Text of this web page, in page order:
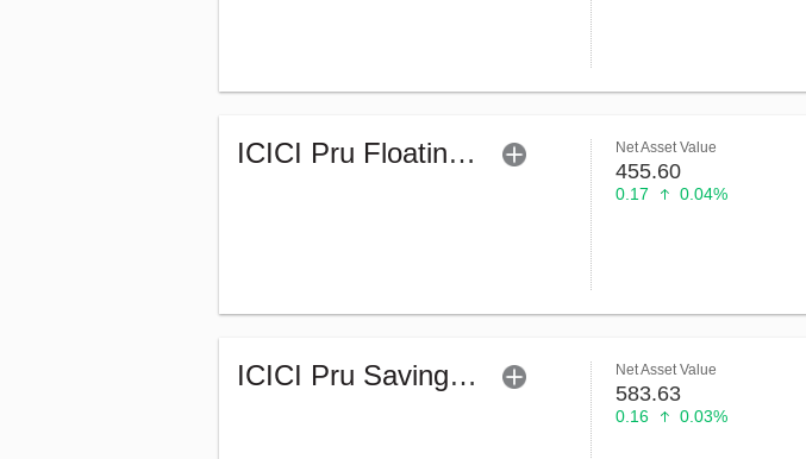
ICICI Pru Floating Interest Fund-Regular (G) Net Asset Value
455.60
0.17 0.04%
ICICI Pru Savings Fund - Regular (G) Net Asset Value
583.63
0.16 0.03%